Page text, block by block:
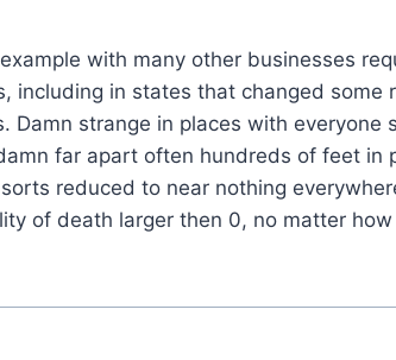
with many other businesses
including in states that changed
strange in places with
far apart often hundreds of feet
reduced to near nothing
of death larger then 0, no matter